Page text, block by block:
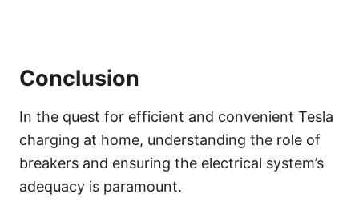
Conclusion
In the quest for efficient and convenient Tesla
charging at home, understanding the role of
breakers and ensuring the electrical system’s
adequacy is paramount.